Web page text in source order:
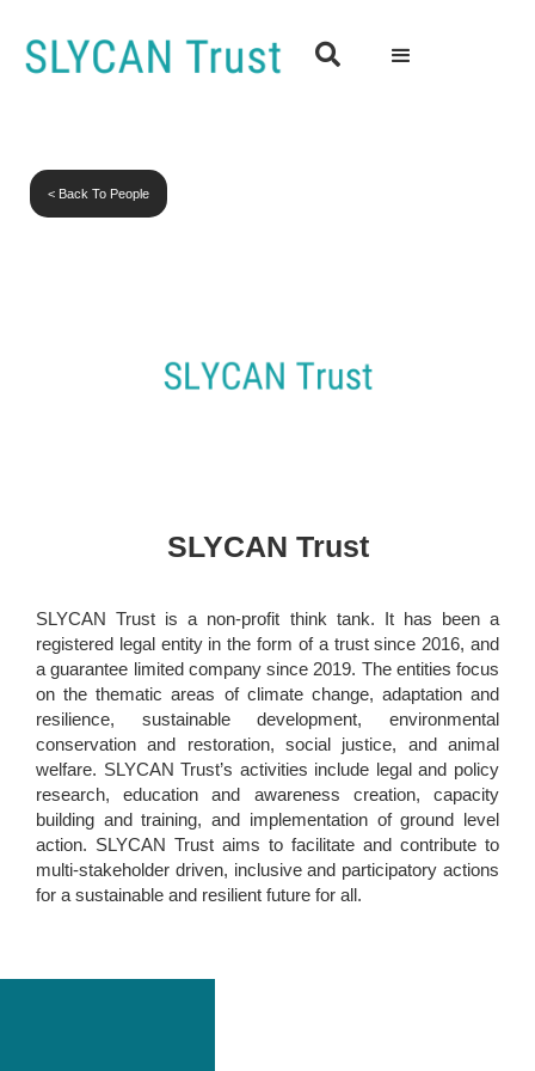

< Back To People
SLYCAN Trust
SLYCAN Trust is a non-profit think tank. It has been a
registered legal entity in the form of a trust since 2016, and
a guarantee limited company since 2019. The entities focus
on the thematic areas of climate change, adaptation and
resilience, sustainable development, environmental
conservation and restoration, social justice, and animal
welfare. SLYCAN Trust’s activities include legal and policy
research, education and awareness creation, capacity
building and training, and implementation of ground level
action. SLYCAN Trust aims to facilitate and contribute to
multi-stakeholder driven, inclusive and participatory actions
for a sustainable and resilient future for all.